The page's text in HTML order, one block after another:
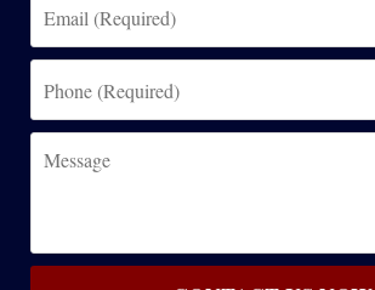
(Required)
(Required)